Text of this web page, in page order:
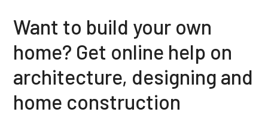
Want to build your own
home? Get online help on
architecture, designing and
home construction